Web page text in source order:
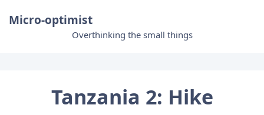
Micro-optimist
Overthinking the small things
Tanzania 2: Hike